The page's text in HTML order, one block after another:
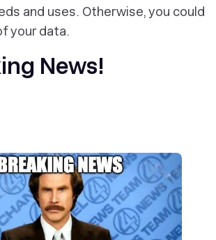
and uses. Otherwise, you could
your data.
News!